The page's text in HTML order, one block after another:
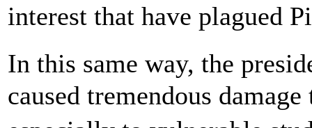
interest that have plagued
In this same way, the
caused tremendous